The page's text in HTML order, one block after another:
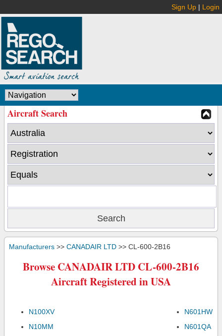
Sign Up | Login
Aircraft Search
Manufacturers >> CANADAIR LTD >> CL-600-2B16
Browse CANADAIR LTD CL-600-2B16
Aircraft Registered in USA
N100XV
N10MM
N601HW
N601QA